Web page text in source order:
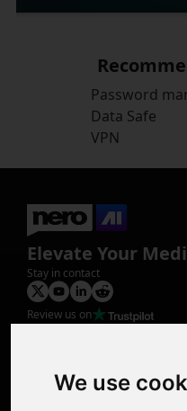
We use
Password
Data Safe
VPN
Elevate Your
Stay in contact
Review us on
Photo Restoration
Face Animation